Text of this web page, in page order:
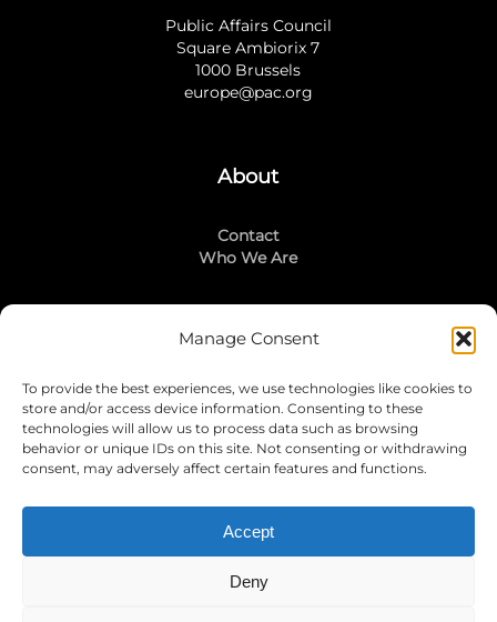
Manage Consent
To provide the best experiences, we use technologies like cookies to
store and/or access device information. Consenting to these
technologies will allow us to process data such as browsing
behavior or unique IDs on this site. Not consenting or withdrawing
consent, may adversely affect certain features and functions.
Accept
Deny
Public Affairs Council
Square Ambiorix 7
1000 Brussels
europe@pac.org
About
Contact
Who We Are
Stay Connected
LinkedIn
Instagram
Mailing List
Join Today!